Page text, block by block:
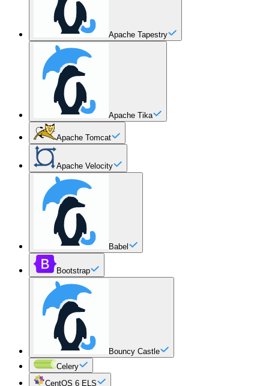
Apache Tapestry
Apache Tika
Apache Tomcat
Apache Velocity
Babel
Bootstrap
Bouncy Castle
Celery
CentOS 6 ELS